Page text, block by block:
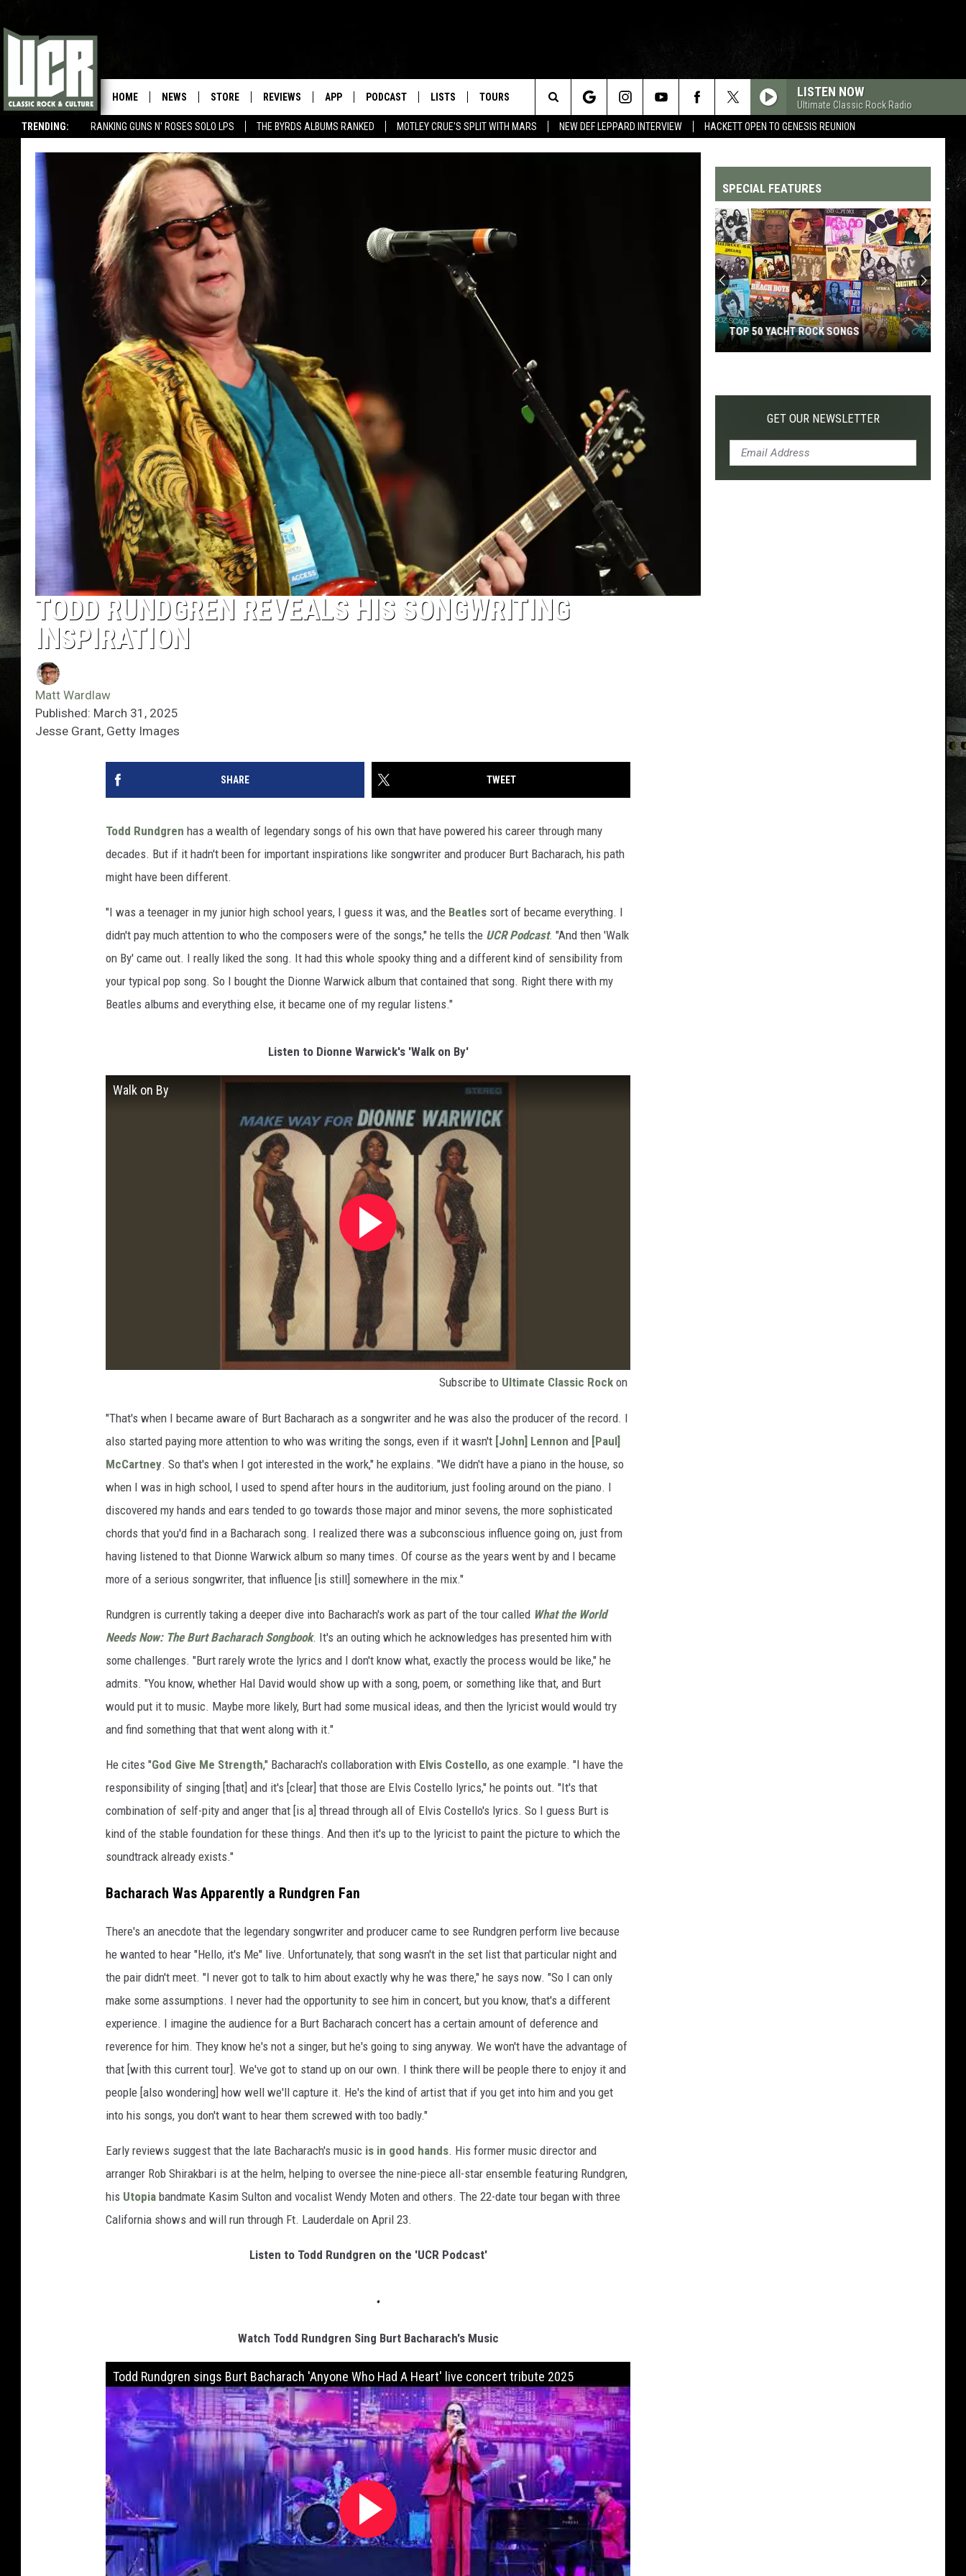
TRENDING: RANKING GUNS N' ROSES SOLO LPS THE BYRDS ALBUMS RANKED MOTLEY CRUE'S SPLIT WITH MARS NEW DEF LEPPARD INTERVIEW HACKETT OPEN TO GENESIS REUNION
HOME NEWS STORE REVIEWS APP PODCAST LISTS TOURS LISTEN NOW
Ultimate Classic Rock Radio
Search
The
TODD RUNDGREN REVEALS HIS SONGWRITING
INSPIRATION
Matt Wardlaw
Published: March 31, 2025
Jesse Grant, Getty Images
SHARE TWEET
Todd Rundgren has a wealth of legendary songs of his own that have powered his career through many
decades. But if it hadn't been for important inspirations like songwriter and producer Burt Bacharach, his path
might have been different.
"I was a teenager in my junior high school years, I guess it was, and the Beatles sort of became everything. I
didn't pay much attention to who the composers were of the songs," he tells the UCR Podcast. "And then 'Walk
on By' came out. I really liked the song. It had this whole spooky thing and a different kind of sensibility from
your typical pop song. So I bought the Dionne Warwick album that contained that song. Right there with my
Beatles albums and everything else, it became one of my regular listens."
Listen to Dionne Warwick's 'Walk on By'
Walk on By
Subscribe to Ultimate Classic Rock on
"That's when I became aware of Burt Bacharach as a songwriter and he was also the producer of the record. I
also started paying more attention to who was writing the songs, even if it wasn't [John] Lennon and [Paul]
McCartney. So that's when I got interested in the work," he explains. "We didn't have a piano in the house, so
when I was in high school, I used to spend after hours in the auditorium, just fooling around on the piano. I
discovered my hands and ears tended to go towards those major and minor sevens, the more sophisticated
chords that you'd find in a Bacharach song. I realized there was a subconscious influence going on, just from
having listened to that Dionne Warwick album so many times. Of course as the years went by and I became
more of a serious songwriter, that influence [is still] somewhere in the mix."
Rundgren is currently taking a deeper dive into Bacharach's work as part of the tour called What the World
Needs Now: The Burt Bacharach Songbook. It's an outing which he acknowledges has presented him with
some challenges. "Burt rarely wrote the lyrics and I don't know what, exactly the process would be like," he
admits. "You know, whether Hal David would show up with a song, poem, or something like that, and Burt
would put it to music. Maybe more likely, Burt had some musical ideas, and then the lyricist would would try
and find something that that went along with it."
He cites "God Give Me Strength," Bacharach's collaboration with Elvis Costello, as one example. "I have the
responsibility of singing [that] and it's [clear] that those are Elvis Costello lyrics," he points out. "It's that
combination of self-pity and anger that [is a] thread through all of Elvis Costello's lyrics. So I guess Burt is
kind of the stable foundation for these things. And then it's up to the lyricist to paint the picture to which the
soundtrack already exists."
Bacharach Was Apparently a Rundgren Fan
There's an anecdote that the legendary songwriter and producer came to see Rundgren perform live because
he wanted to hear "Hello, it's Me" live. Unfortunately, that song wasn't in the set list that particular night and
the pair didn't meet. "I never got to talk to him about exactly why he was there," he says now. "So I can only
make some assumptions. I never had the opportunity to see him in concert, but you know, that's a different
experience. I imagine the audience for a Burt Bacharach concert has a certain amount of deference and
reverence for him. They know he's not a singer, but he's going to sing anyway. We won't have the advantage of
that [with this current tour]. We've got to stand up on our own. I think there will be people there to enjoy it and
people [also wondering] how well we'll capture it. He's the kind of artist that if you get into him and you get
into his songs, you don't want to hear them screwed with too badly."
Early reviews suggest that the late Bacharach's music is in good hands. His former music director and
arranger Rob Shirakbari is at the helm, helping to oversee the nine-piece all-star ensemble featuring Rundgren,
his Utopia bandmate Kasim Sulton and vocalist Wendy Moten and others. The 22-date tour began with three
California shows and will run through Ft. Lauderdale on April 23.
Listen to Todd Rundgren on the 'UCR Podcast'
Watch Todd Rundgren Sing Burt Bacharach's Music
Todd Rundgren sings Burt Bacharach 'Anyone Who Had A Heart' live concert tribute 2025
SPECIAL FEATURES
Yacht
TOP 50 YACHT ROCK SONGS
GET OUR NEWSLETTER